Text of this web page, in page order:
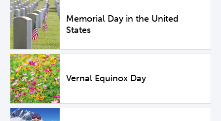
Memorial Day in the United
States
Vernal Equinox Day